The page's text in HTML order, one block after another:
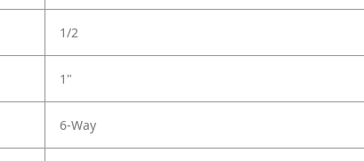
1/2
1"
6-Way